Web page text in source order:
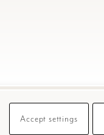
Accept settings